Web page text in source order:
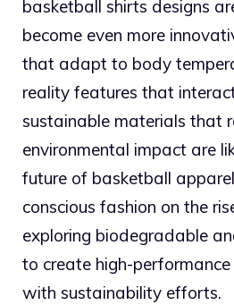
basketball shirts designs
become even more
that adapt to body
reality features that
sustainable materials that
environmental impact are
future of basketball
conscious fashion on the
exploring biodegradable
to create high-
with sustainability efforts.